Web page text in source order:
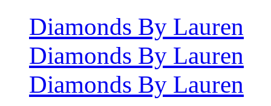
Diamonds By Lauren
Diamonds By Lauren
Diamonds By Lauren